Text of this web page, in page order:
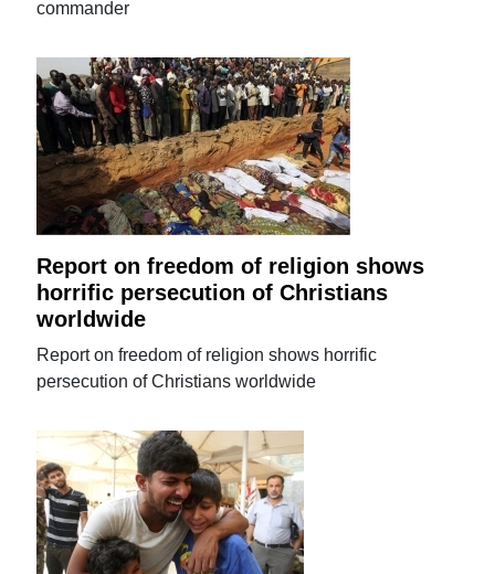
commander
Report on freedom of religion shows
horrific persecution of Christians
worldwide
Report on freedom of religion shows horrific
persecution of Christians worldwide